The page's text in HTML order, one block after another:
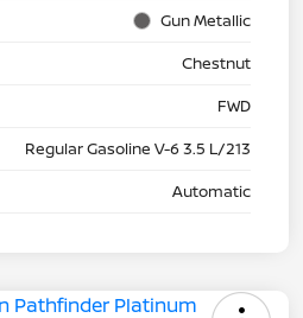
Gun Metallic
Chestnut
FWD
Regular Gasoline V-6 3.5 L/213
Automatic